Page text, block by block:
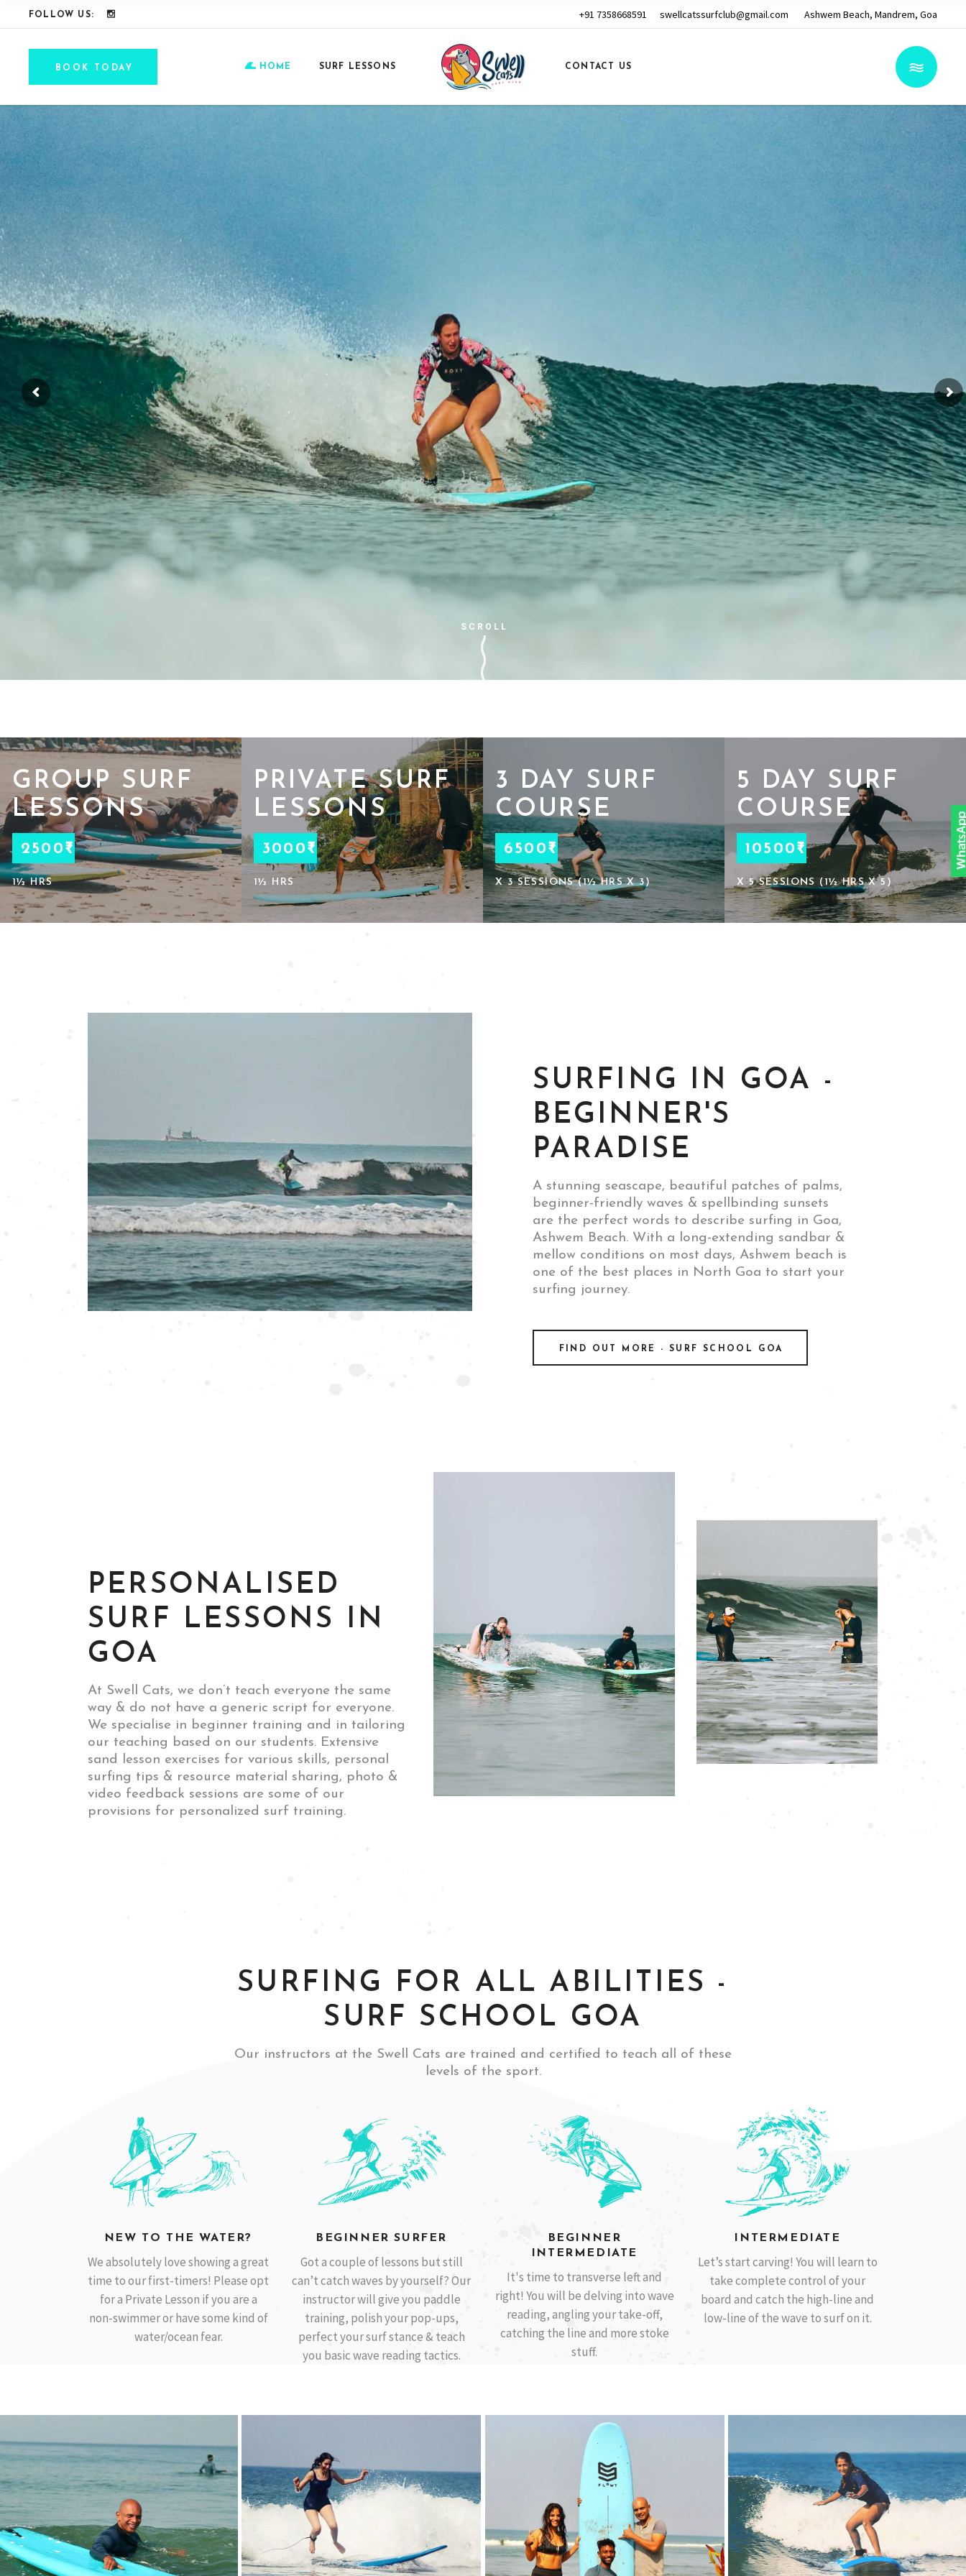
FOLLOW US: +91 7358668591 swellcatssurfclub@gmail.com Ashwem Beach, Mandrem, Goa
BOOK TODAY HOME SURF LESSONS CONTACT US
SCROLL
GROUP SURF
LESSONS
2500₹
1½ HRS
PRIVATE SURF
LESSONS
3000₹
1½ HRS
3 DAY SURF
COURSE
6500₹
X 3 SESSIONS (1½ HRS X 3)
5 DAY SURF
COURSE
10500₹
X 5 SESSIONS (1½ HRS X 5)
SURFING IN GOA -
BEGINNER'S
PARADISE
A stunning seascape, beautiful patches of palms,
beginner-friendly waves & spellbinding sunsets
are the perfect words to describe surfing in Goa,
Ashwem Beach. With a long-extending sandbar &
mellow conditions on most days, Ashwem beach is
one of the best places in North Goa to start your
surfing journey.
FIND OUT MORE - SURF SCHOOL GOA
PERSONALISED
SURF LESSONS IN
GOA
At Swell Cats, we don’t teach everyone the same
way & do not have a generic script for everyone.
We specialise in beginner training and in tailoring
our teaching based on our students. Extensive
sand lesson exercises for various skills, personal
surfing tips & resource material sharing, photo &
video feedback sessions are some of our
provisions for personalized surf training.
SURFING FOR ALL ABILITIES -
SURF SCHOOL GOA
Our instructors at the Swell Cats are trained and certified to teach all of these
levels of the sport.
NEW TO THE WATER?
We absolutely love showing a great
time to our first-timers! Please opt
for a Private Lesson if you are a
non-swimmer or have some kind of
water/ocean fear.
BEGINNER SURFER
Got a couple of lessons but still
can’t catch waves by yourself? Our
instructor will give you paddle
training, polish your pop-ups,
perfect your surf stance & teach
you basic wave reading tactics.
BEGINNER
INTERMEDIATE
It's time to transverse left and
right! You will be delving into wave
reading, angling your take-off,
catching the line and more stoke
stuff.
INTERMEDIATE
Let’s start carving! You will learn to
take complete control of your
board and catch the high-line and
low-line of the wave to surf on it.